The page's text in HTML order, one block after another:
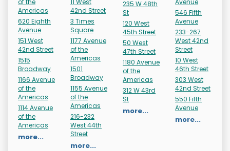
of the
Americas
620 Eighth
Avenue
151 West
42nd Street
1515
Broadway
1166 Avenue
of the
Americas
1114 Avenue
of the
Americas
more...
11 West
42nd Street
3 Times
Square
1177 Avenue
of the
Americas
1501
Broadway
1155 Avenue
of the
Americas
216-232
West 44th
Street
more...
235 W 48th
St
120 West
45th Street
50 West
47th Street
1180 Avenue
of the
Americas
312 W 43rd
St
more...
Avenue
546 Fifth
Avenue
233-267
West 42nd
Street
10 West
46th Street
303 West
42nd Street
550 Fifth
Avenue
more...